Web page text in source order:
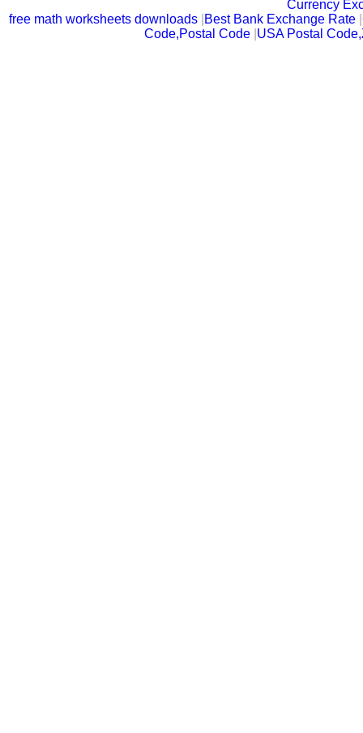
Currency
free math worksheets downloads Best Bank Exchange Rate |
Code,Postal Code USA Postal